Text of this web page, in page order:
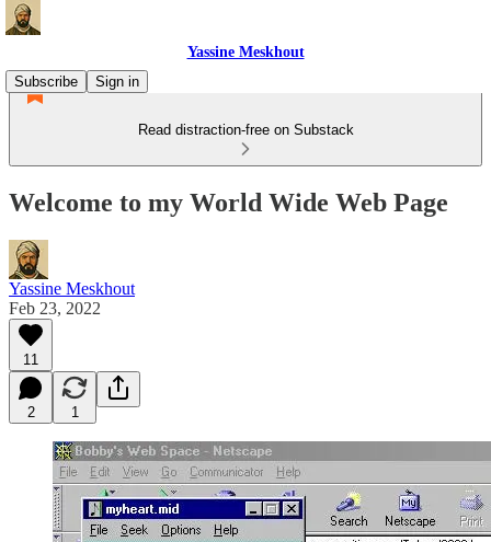
Yassine Meskhout
Subscribe
Sign in
Read distraction-free on Substack
Welcome to my World Wide Web Page
Yassine Meskhout
Feb 23, 2022
11
2 1